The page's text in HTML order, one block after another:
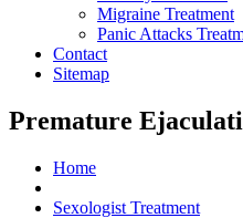
Migraine Treatment
Panic Attacks
Contact
Sitemap
Premature
Home
Sexologist Treatment